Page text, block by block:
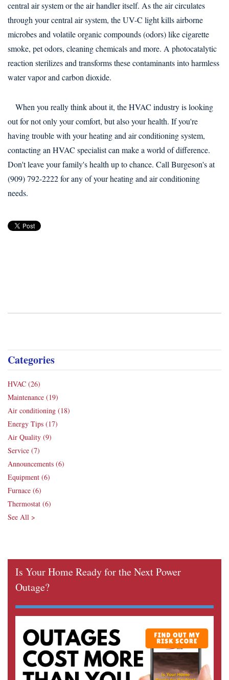
central air system or the air handler itself. As the air circulates
through your central air system, the UV-C light kills airborne
microbes and volatile organic compounds (odors) like cigarette
smoke, pet odors, cleaning chemicals and more. A photocatalytic
reaction sterilizes and transforms these contaminants into harmless
water vapor and carbon dioxide.
When you really think about it, the HVAC industry is looking
out for not only your comfort, but also your health. If you're
having trouble with your heating and air conditioning system,
contacting an HVAC specialist can make a world of difference.
Don't leave your family's health up to chance. Call Burgeson's at
(909) 792-2222 for any of your heating and air conditioning
needs.
Categories
HVAC (26)
Maintenance (19)
Air conditioning (18)
Energy Tips (17)
Air Quality (9)
Service (7)
Announcements (6)
Equipment (6)
Furnace (6)
Thermostat (6)
See All >
Is Your Home Ready for the Next Power
Outage?